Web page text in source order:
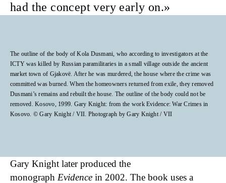
had the concept very early on.
The outline of the body of Kola Dusmani, who according to investigators at the
ICTY was killed by Russian paramilitaries in a small village outside the ancient
market town of Gjakovë. After he was murdered, the house where the crime was
committed was burned. When the homeowners returned from exile, they removed
Dusmani’s remains and rebuilt the house. The outline of the body could not be
removed. Kosovo, 1999. Gary Knight: from the work Evidence: War Crimes in
Kosovo. © Gary Knight / VII. Photograph by Gary Knight / VII
Gary Knight later produced the
monograph Evidence in 2002. The book uses a